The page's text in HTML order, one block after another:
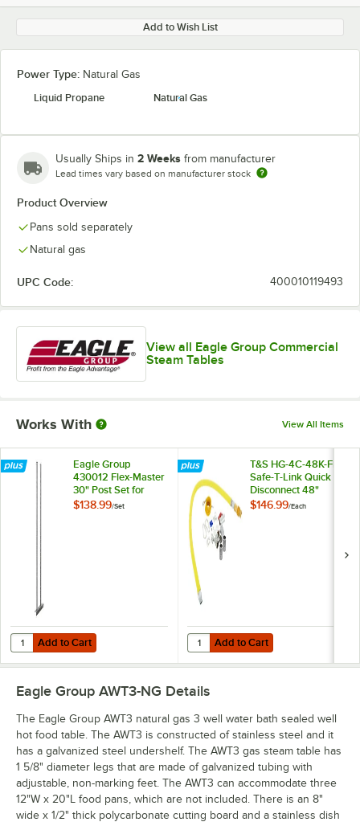
Add to Wish List
Power Type: Natural Gas
Liquid Propane
Natural Gas
Usually Ships in 2 Weeks from manufacturer
Lead times vary based on manufacturer stock
Product Overview
Pans sold separately
Natural gas
UPC Code: 400010119493
View all Eagle Group Commercial
Steam Tables
Works With View All Items
Eagle Group
430012 Flex-Master
30" Post Set for
Overshelf System
$138.99/Set
Add to Cart
Quantity for Eagle Group 430012 Flex-Master 30" Post Set for
Add to Cart
T&S HG-4C-48K-FF
Safe-T-Link Quick
Disconnect 48"
Yellow Coated Steel
$146.99/Each
Add to Cart
Quantity for T&S HG-4C-48K-FF
Add to Cart
Eagle Group AWT3-NG Details
The Eagle Group AWT3 natural gas 3 well water bath sealed well
hot food table. The AWT3 is constructed of stainless steel and it
has a galvanized steel undershelf. The AWT3 gas steam table has
1 5/8" diameter legs that are made of galvanized tubing with
adjustable, non-marking feet. The AWT3 can accommodate three
12"W x 20"L food pans, which are not included. There is an 8"
wide x 1/2" thick polycarbonate cutting board and a stainless dish